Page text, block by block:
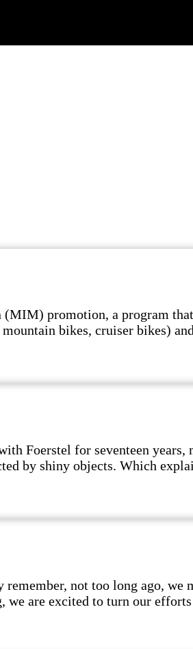
promotion, a program
bikes, cruiser bikes)
Foerstel for seventeen years,
by shiny objects. Which
not too long ago,
we are excited to turn our